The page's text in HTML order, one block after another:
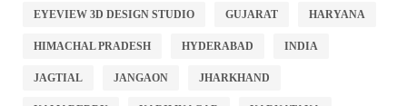
EYEVIEW 3D DESIGN STUDIO GUJARAT HARYANA
HIMACHAL PRADESH HYDERABAD INDIA
JAGTIAL JANGAON JHARKHAND